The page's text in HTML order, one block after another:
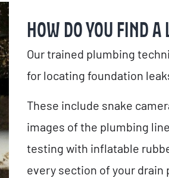
HOW DO YOU FIND
Our trained plumbing
for locating foundation
These include snake
images of the plumbing
testing with inflatable
every section of your drain